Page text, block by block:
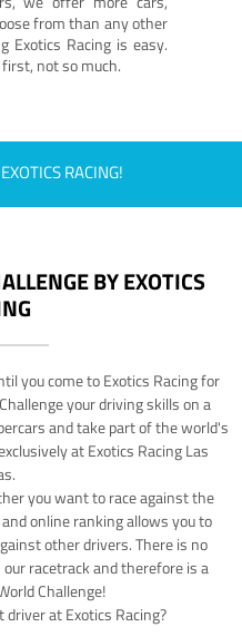
from than any other
Exotics Racing is easy.
not so much.
RACING!
BY EXOTICS
you come to Exotics Racing for
your driving skills on a
and take part of the world's
at Exotics Racing Las
you want to race against the
online ranking allows you to
other drivers. There is no
racetrack and therefore is a
Challenge!
at Exotics Racing?